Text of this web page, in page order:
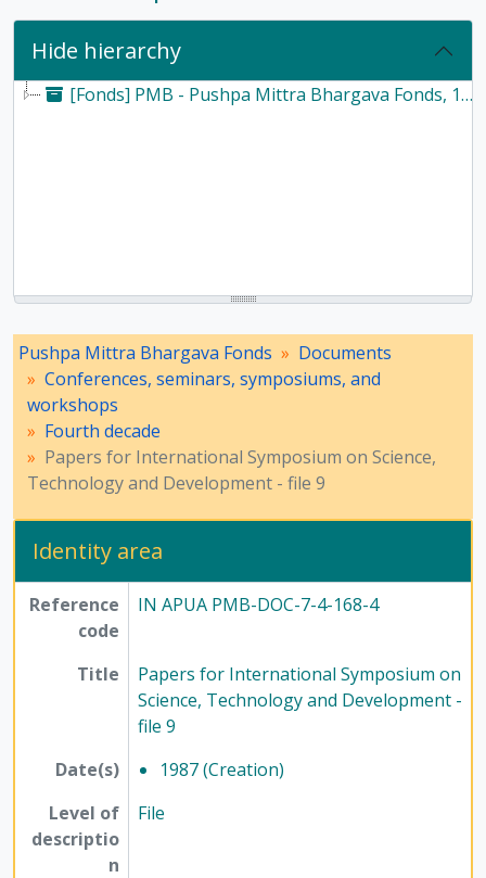
Hide hierarchy
[Fonds] PMB - Pushpa Mittra Bhargava Fonds, 1928-2017
Pushpa Mittra Bhargava Fonds
Documents
Conferences, seminars, symposiums, and
workshops
Fourth decade
Papers for International Symposium on Science,
Technology and Development - file 9
Identity area
Reference
code
IN APUA PMB-DOC-7-4-168-4
Title
Papers for International Symposium on
Science, Technology and Development -
file 9
Date(s)
1987 (Creation)
Level of
descriptio
n
File